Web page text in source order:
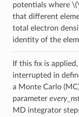
potentials where
that different
total electron
identity of the
If this fix is
interrupted in
a Monte Carlo
parameter
MD integrator